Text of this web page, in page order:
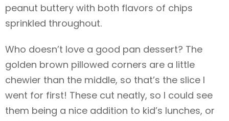
peanut buttery with both flavors of chips
sprinkled throughout.
Who doesn’t love a good pan dessert? The
golden brown pillowed corners are a little
chewier than the middle, so that’s the slice I
went for first! These cut neatly, so I could see
them being a nice addition to kid’s lunches, or